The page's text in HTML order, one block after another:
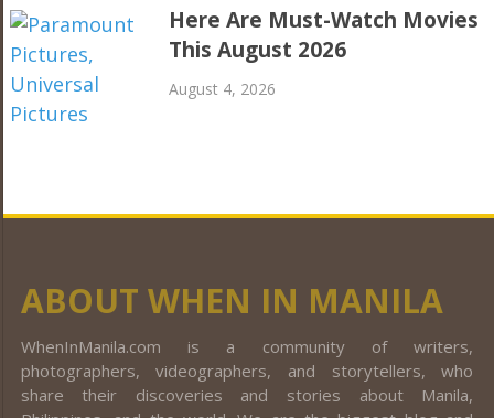
Here Are Must-Watch Movies
This August 2026
August 4, 2026
ABOUT WHEN IN MANILA
WhenInManila.com is a community of writers,
photographers, videographers, and storytellers, who
share their discoveries and stories about Manila,